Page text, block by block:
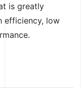
is greatly
efficiency, low